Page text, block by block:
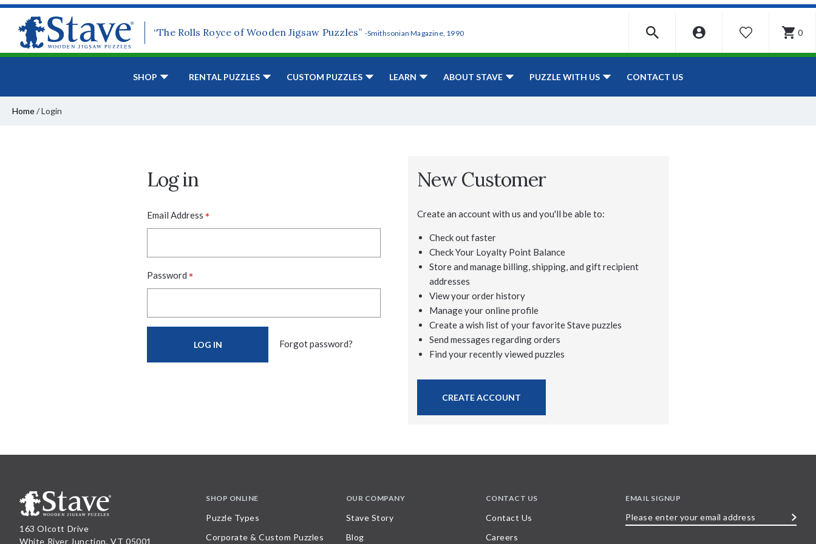
“The Rolls Royce of Wooden Jigsaw Puzzles” -Smithsonian Magazine, 1990 WISHLIST 0
SHOP RENTAL PUZZLES CUSTOM PUZZLES LEARN ABOUT STAVE PUZZLE WITH US CONTACT US
Home/Login
Log in
Email Address *
Password *
Forgot password?
New Customer
Create an account with us and you'll be able to:
Check out faster
Check Your Loyalty Point Balance
Store and manage billing, shipping, and gift recipient
addresses
View your order history
Manage your online profile
Create a wish list of your favorite Stave puzzles
Send messages regarding orders
Find your recently viewed puzzles
CREATE ACCOUNT
163 Olcott Drive
White River Junction, VT 05001
SHOP ONLINE
Puzzle Types
Corporate & Custom Puzzles
OUR COMPANY
Stave Story
Blog
CONTACT US
Contact Us
Careers
EMAIL SIGNUP